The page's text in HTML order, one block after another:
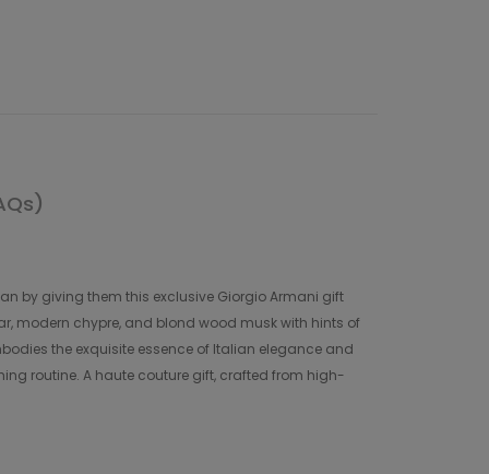
by giving them this exclusive Giorgio Armani gift
modern chypre, and blond wood musk with hints of
the exquisite essence of Italian elegance and
routine. A haute couture gift, crafted from high-